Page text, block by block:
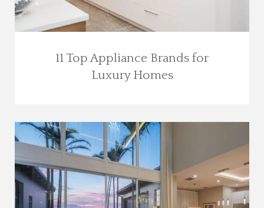
11 Top Appliance Brands for
Luxury Homes